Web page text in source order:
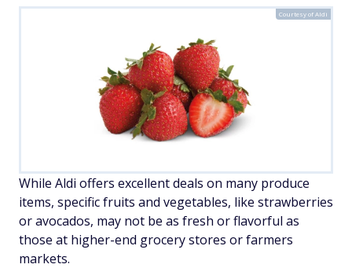
Courtesy of Aldi
While Aldi offers excellent deals on many produce
items, specific fruits and vegetables, like strawberries
or avocados, may not be as fresh or flavorful as
those at higher-end grocery stores or farmers
markets.